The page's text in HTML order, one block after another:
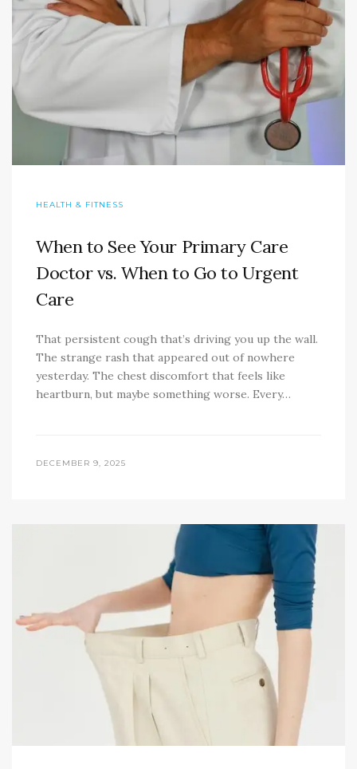
HEALTH & FITNESS
When to See Your Primary Care
Doctor vs. When to Go to Urgent
Care
That persistent cough that’s driving you up the wall.
The strange rash that appeared out of nowhere
yesterday. The chest discomfort that feels like
heartburn, but maybe something worse. Every…
DECEMBER 9, 2025